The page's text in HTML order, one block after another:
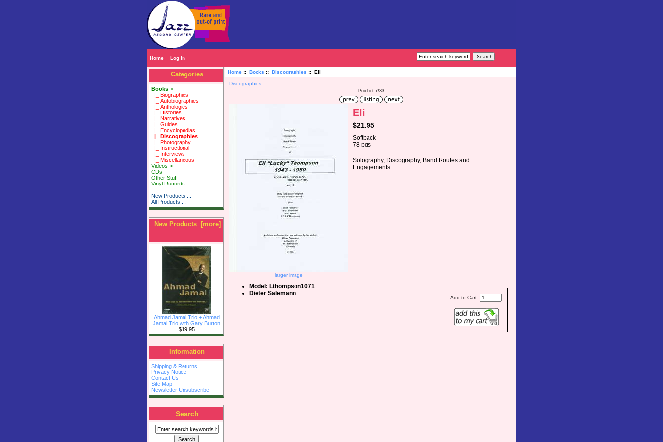
Home Log In
Categories
Books->
|_ Biographies
|_ Autobiographies
|_ Anthologies
|_ Histories
|_ Narratives
|_ Guides
|_ Encyclopedias
|_ Discographies
|_ Photography
|_ Instructional
|_ Interviews
|_ Miscellaneous
Videos->
CDs
Other Stuff
Vinyl Records
New Products ...
All Products ...
New Products [more]
Ahmad Jamal Trio + Ahmad
Jamal Trio with Gary Burton
$19.95
Information
Shipping & Returns
Privacy Notice
Contact Us
Site Map
Newsletter Unsubscribe
Search
Home:: Books :: Discographies :: Eli
Discographies
Product 7/33
larger image
Eli
$21.95
Softback
78 pgs
Solography, Discography, Band Routes and
Engagements.
Add to Cart:
Model: Lthompson1071
Dieter Salemann